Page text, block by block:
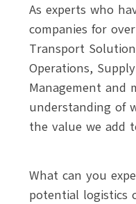
As experts who
companies for
Transport
Operations,
Management and
understanding of
the value we add
What can you
potential logistics